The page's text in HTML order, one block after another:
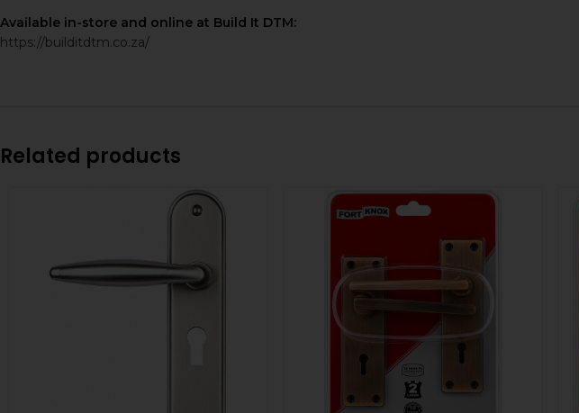
Available in-store and online at Build It DTM:
https://builditdtm.co.za/
Related products